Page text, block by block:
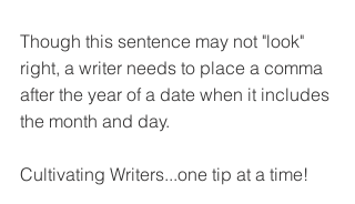
Though this sentence may not "look"
right, a writer needs to place a comma
after the year of a date when it includes
the month and day.
Cultivating Writers...one tip at a time!